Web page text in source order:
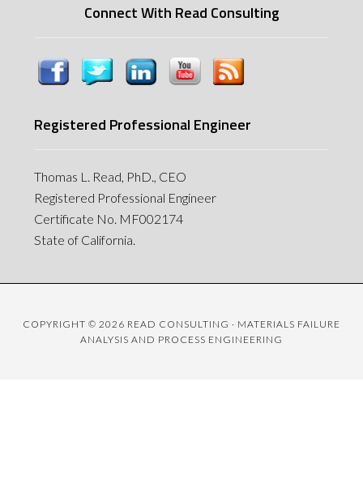
Connect With Read Consulting
Registered Professional Engineer
Thomas L. Read, PhD., CEO
Registered Professional Engineer
Certificate No. MF002174
State of California.
COPYRIGHT © 2026 READ CONSULTING · MATERIALS FAILURE
ANALYSIS AND PROCESS ENGINEERING